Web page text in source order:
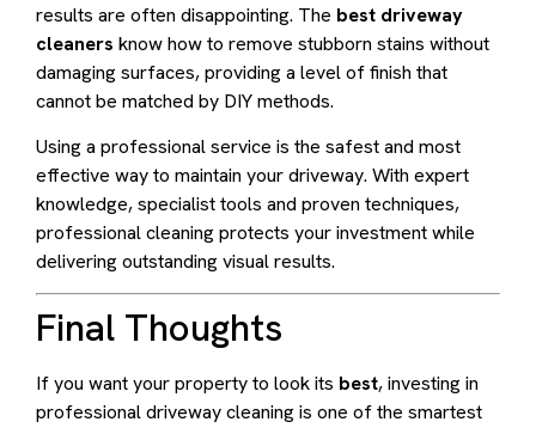
results are often disappointing. The best driveway
cleaners know how to remove stubborn stains without
damaging surfaces, providing a level of finish that
cannot be matched by DIY methods.
Using a professional service is the safest and most
effective way to maintain your driveway. With expert
knowledge, specialist tools and proven techniques,
professional cleaning protects your investment while
delivering outstanding visual results.
Final Thoughts
If you want your property to look its best, investing in
professional driveway cleaning is one of the smartest